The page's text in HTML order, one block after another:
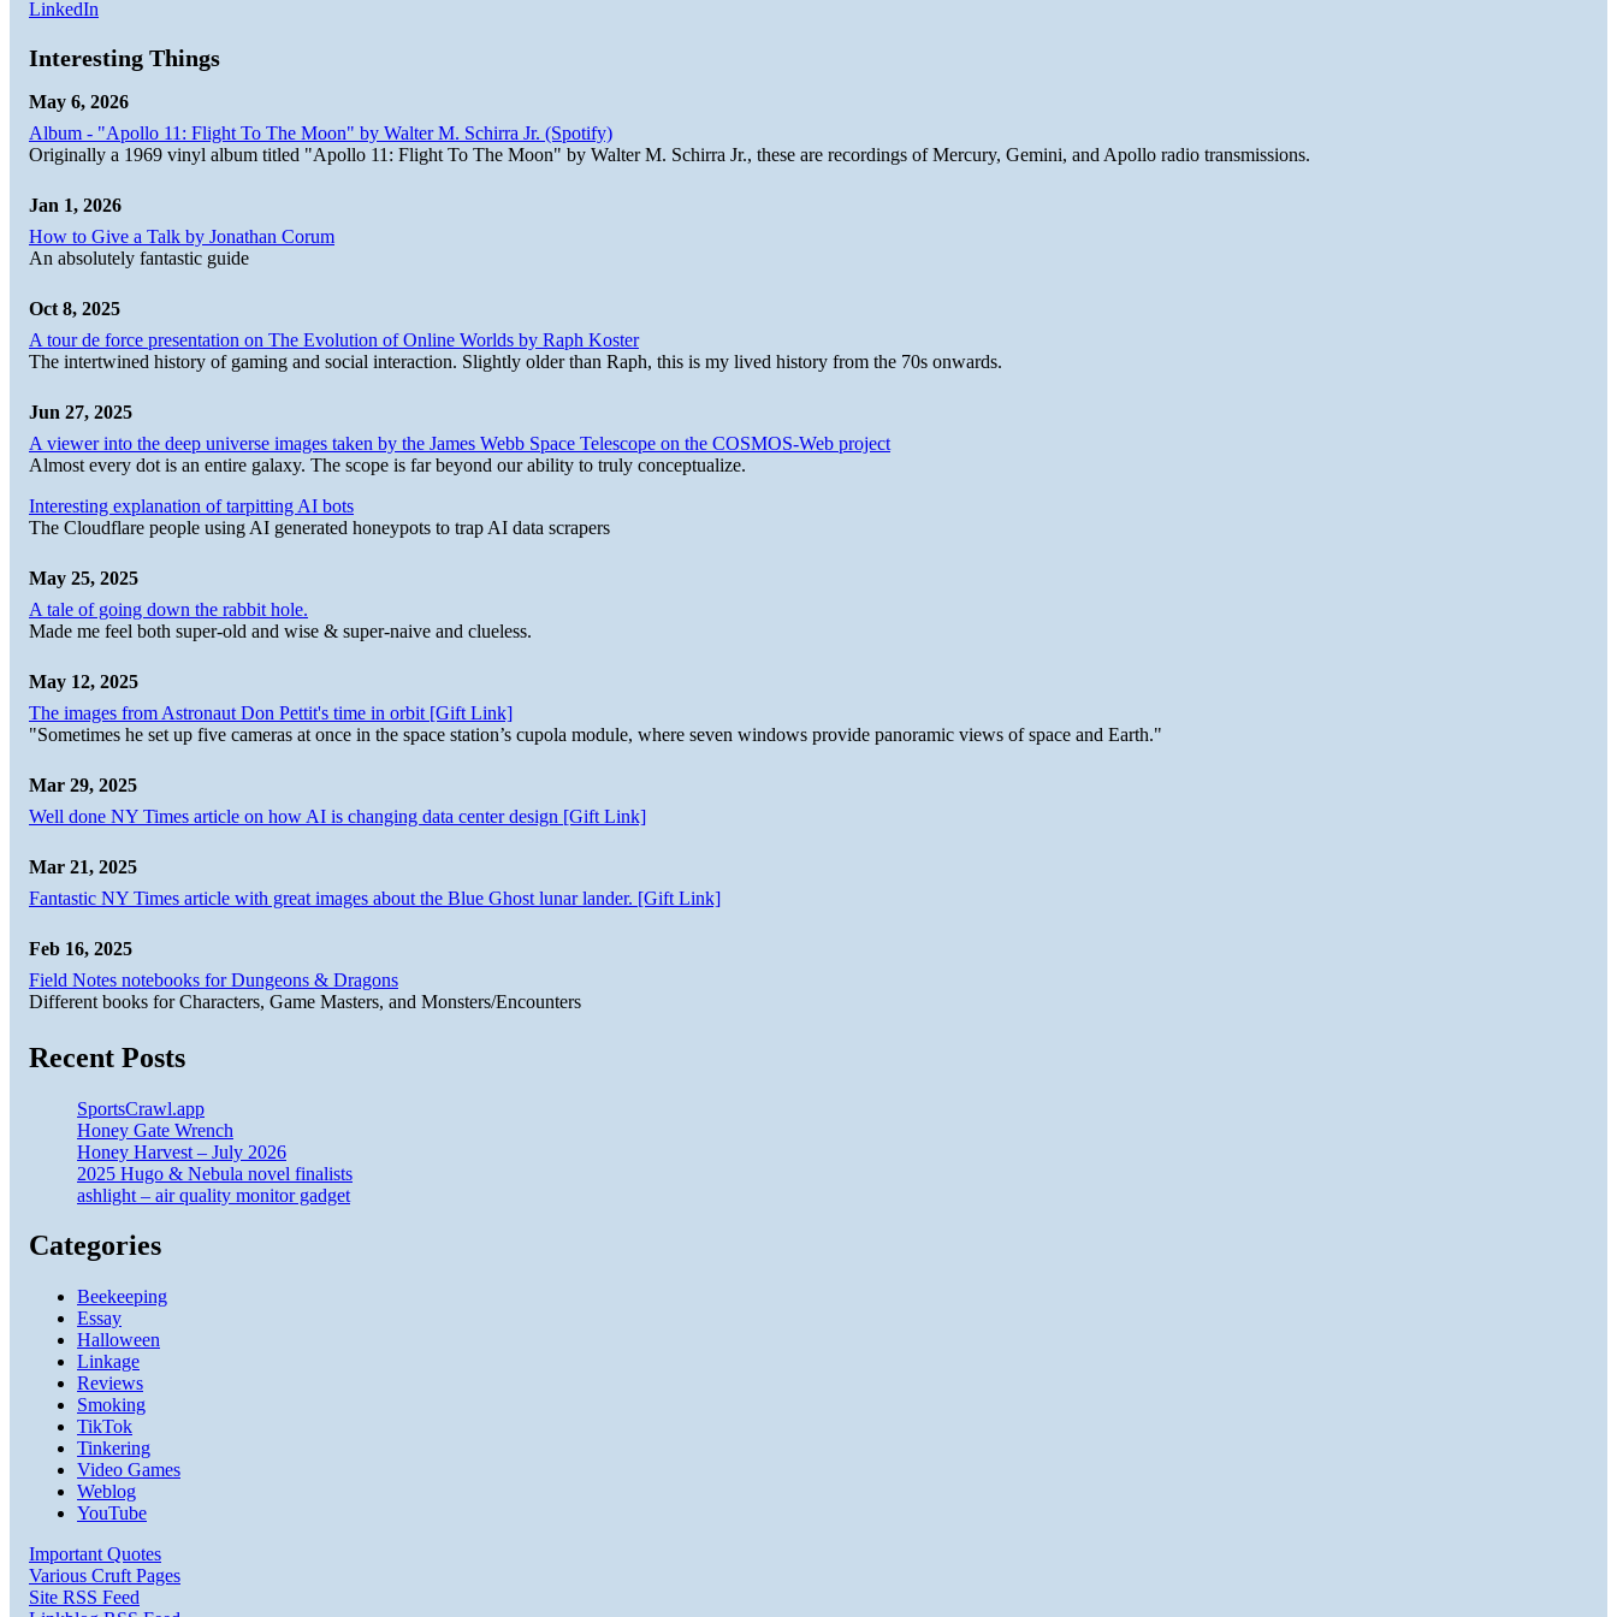
LinkedIn
Interesting Things
May 6, 2026
Album - "Apollo 11: Flight To The Moon" by Walter M. Schirra Jr. (Spotify)
Originally a 1969 vinyl album titled "Apollo 11: Flight To The Moon" by Walter M. Schirra Jr., these are recordings of Mercury, Gemini, and Apollo radio transmissions.
Jan 1, 2026
How to Give a Talk by Jonathan Corum
An absolutely fantastic guide
Oct 8, 2025
A tour de force presentation on The Evolution of Online Worlds by Raph Koster
The intertwined history of gaming and social interaction. Slightly older than Raph, this is my lived history from the 70s onwards.
Jun 27, 2025
A viewer into the deep universe images taken by the James Webb Space Telescope on the COSMOS-Web project
Almost every dot is an entire galaxy. The scope is far beyond our ability to truly conceptualize.
Interesting explanation of tarpitting AI bots
The Cloudflare people using AI generated honeypots to trap AI data scrapers
May 25, 2025
A tale of going down the rabbit hole.
Made me feel both super-old and wise & super-naive and clueless.
May 12, 2025
The images from Astronaut Don Pettit's time in orbit [Gift Link]
"Sometimes he set up five cameras at once in the space station’s cupola module, where seven windows provide panoramic views of space and Earth."
Mar 29, 2025
Well done NY Times article on how AI is changing data center design [Gift Link]
Mar 21, 2025
Fantastic NY Times article with great images about the Blue Ghost lunar lander. [Gift Link]
Feb 16, 2025
Field Notes notebooks for Dungeons & Dragons
Different books for Characters, Game Masters, and Monsters/Encounters
Recent Posts
SportsCrawl.app
Honey Gate Wrench
Honey Harvest – July 2026
2025 Hugo & Nebula novel finalists
ashlight – air quality monitor gadget
Categories
Beekeeping
Essay
Halloween
Linkage
Reviews
Smoking
TikTok
Tinkering
Video Games
Weblog
YouTube
Important Quotes
Various Cruft Pages
Site RSS Feed